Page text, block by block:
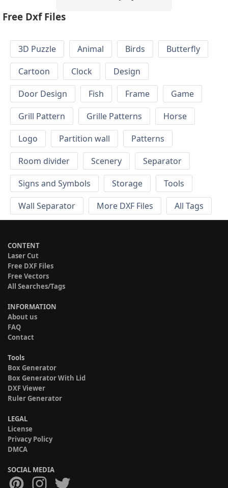
Free Dxf Files
3D Puzzle Animal Birds
Butterfly
Cartoon
Clock
Design
Door Design
Fish Frame
Game
Grill Pattern
Grille Patterns
Horse
Logo
Partition wall
Patterns
Room divider
Scenery
Separator
Signs and Symbols
Storage
Tools
Wall Separator
More DXF Files All Tags
CONTENT
Laser Cut
Free DXF Files
Free Vectors
All Searches/Tags
INFORMATION
About us
FAQ
Contact
Tools
Box Generator
Box Generator With Lid
DXF Viewer
Ruler Generator
LEGAL
License
Privacy Policy
DMCA
SOCIAL MEDIA